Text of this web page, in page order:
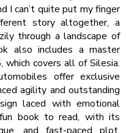
I can’t quite put my finger
story altogether, a
through a landscape of
also includes a master
covers all of Silesia.
offer exclusive
agility and outstanding
laced with emotional
book to read, with its